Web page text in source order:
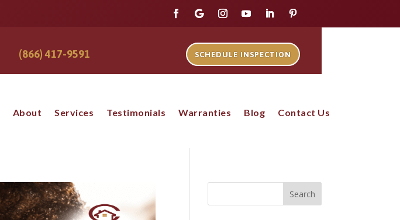
(866) 417-9591 SCHEDULE INSPECTION
About Services Testimonials Warranties Blog Contact Us
Search